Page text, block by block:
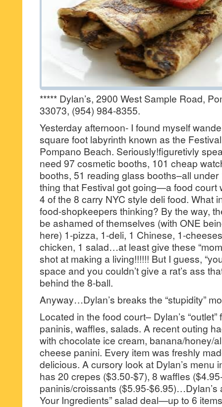
***** Dylan’s, 2900 West Sample Road,
33073, (954) 984-8355.
Yesterday afternoon- I found myself
square foot labyrinth known as the
Pompano Beach. Seriously!figuretivly
need 97 cosmetic booths, 101 cheap
booths, 51 reading glass booths–all
thing that Festival got going—a food court
4 of the 8 carry NYC style deli food. What
food-shopkeepers thinking? By the way,
be ashamed of themselves (with ONE
here) 1-pizza, 1-deli, 1 Chinese, 1-
chicken, 1 salad…at least give these
shot at making a living!!!!!! But I guess,
space and you couldn’t give a rat’s ass
behind the 8-ball.
Anyway…Dylan’s breaks the “stupidity”
Located in the food court– Dylan’s
paninis, waffles, salads. A recent outing
with chocolate ice cream, banana/honey/
cheese panini. Every item was freshly
delicious. A cursory look at Dylan’s menu
has 20 crepes ($3.50-$7), 8 waffles
paninis/croissants ($5.95-$6.95)…Dylan’s
Your Ingredients” salad deal—up to 6